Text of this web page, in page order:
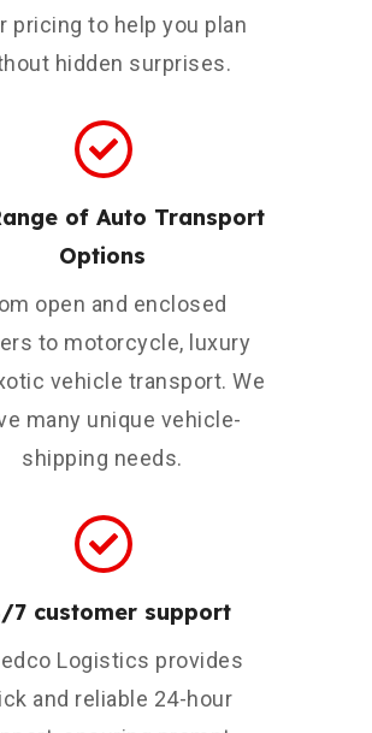
pricing to help you plan
hidden surprises.
of Auto Transport
Options
open and enclosed
to motorcycle, luxury
vehicle transport. We
many unique vehicle-
shipping needs.
7 customer support
Logistics provides
and reliable 24-hour